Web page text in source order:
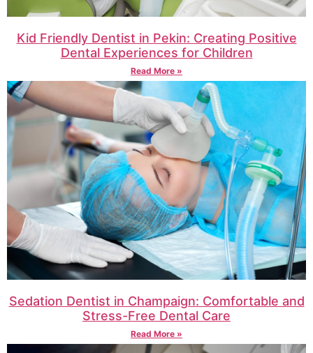
Kid Friendly Dentist in Pekin: Creating Positive
Dental Experiences for Children
Read More »
Sedation Dentist in Champaign: Comfortable and
Stress-Free Dental Care
Read More »